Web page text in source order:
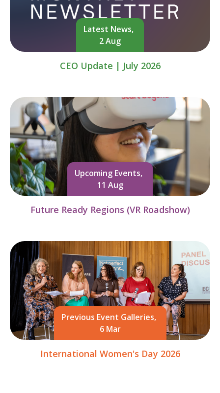
Latest News,
2 Aug
CEO Update | July 2026
Upcoming Events,
11 Aug
Future Ready Regions (VR Roadshow)
Previous Event Galleries,
6 Mar
International Women's Day 2026